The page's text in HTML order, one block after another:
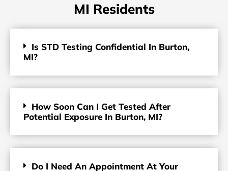
MI Residents
Is STD Testing Confidential In Burton,
MI?
How Soon Can I Get Tested After
Potential Exposure In Burton, MI?
Do I Need An Appointment At Your